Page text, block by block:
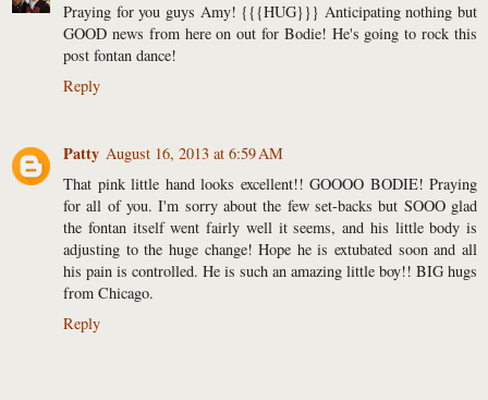
Praying for you guys Amy! {{{HUG}}} Anticipating nothing but
GOOD news from here on out for Bodie! He's going to rock this
post fontan dance!
Reply
Patty August 16, 2013 at 6:59 AM
That pink little hand looks excellent!! GOOOO BODIE! Praying
for all of you. I'm sorry about the few set-backs but SOOO glad
the fontan itself went fairly well it seems, and his little body is
adjusting to the huge change! Hope he is extubated soon and all
his pain is controlled. He is such an amazing little boy!! BIG hugs
from Chicago.
Reply